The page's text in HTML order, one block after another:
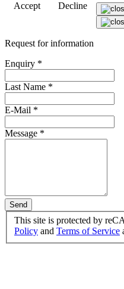
Accept Decline
Request for information
Enquiry *
Last Name *
E-Mail *
Message *
Send
This site is protected by
Policy and Terms of Service